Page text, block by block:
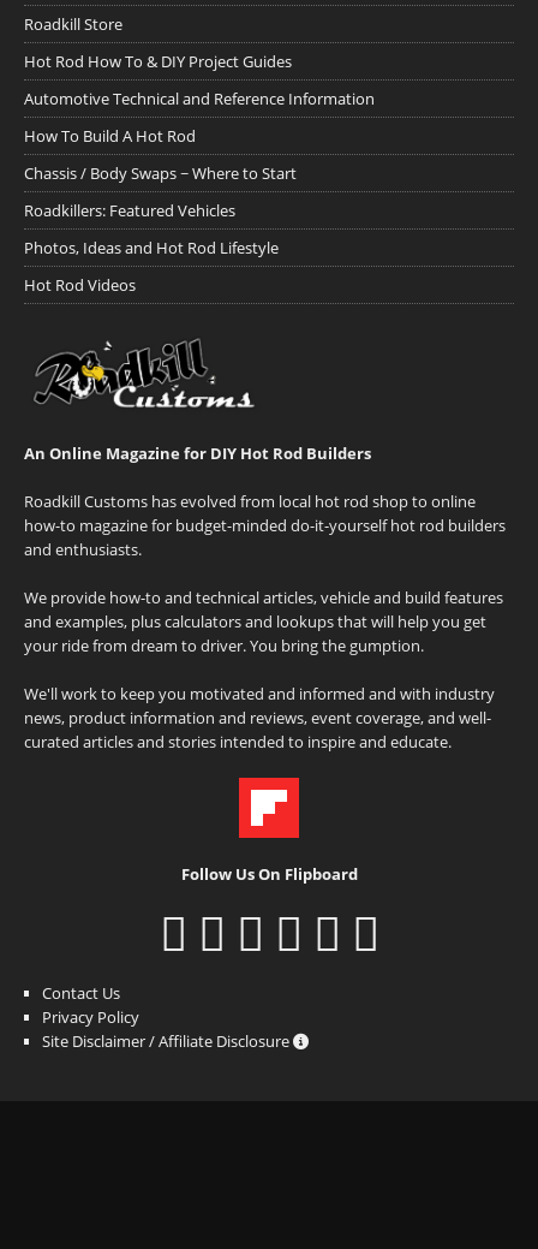
Roadkill Store
Hot Rod How To & DIY Project Guides
Automotive Technical and Reference Information
How To Build A Hot Rod
Chassis / Body Swaps ~ Where to Start
Roadkillers: Featured Vehicles
Photos, Ideas and Hot Rod Lifestyle
Hot Rod Videos
An Online Magazine for DIY Hot Rod Builders
Roadkill Customs has evolved from local hot rod shop to online
how-to magazine for budget-minded do-it-yourself hot rod builders
and enthusiasts.
We provide how-to and technical articles, vehicle and build features
and examples, plus calculators and lookups that will help you get
your ride from dream to driver. You bring the gumption.
We'll work to keep you motivated and informed and with industry
news, product information and reviews, event coverage, and well-
curated articles and stories intended to inspire and educate.
Follow Us On Flipboard
Contact Us
Privacy Policy
Site Disclaimer / Affiliate Disclosure